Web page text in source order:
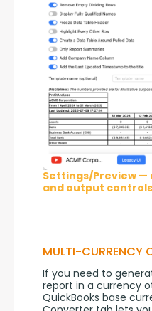
Settings/Preview
and output controls
MULTI-CURRENCY
If you need to
report in a currency
QuickBooks base